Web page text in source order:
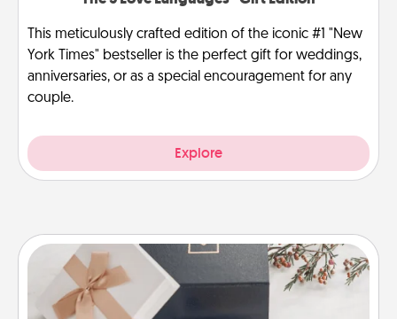
This meticulously crafted edition of the iconic #1 "New
York Times" bestseller is the perfect gift for weddings,
anniversaries, or as a special encouragement for any
couple.
Explore
Note Cube